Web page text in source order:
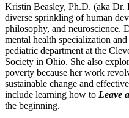
Kristin Beasley, Ph.D. (aka
diverse sprinkling of human
philosophy, and neuroscience.
mental health specialization
pediatric department at the
Society in Ohio. She also
poverty because her work
sustainable change and
include learning how to Leave
the beginning.